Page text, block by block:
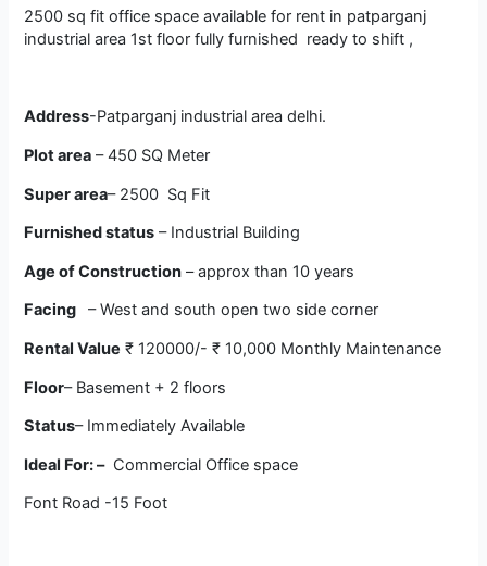
2500 sq fit office space available for rent in patparganj
industrial area 1st floor fully furnished ready to shift ,
Address-Patparganj industrial area delhi.
Plot area – 450 SQ Meter
Super area– 2500 Sq Fit
Furnished status – Industrial Building
Age of Construction – approx than 10 years
Facing
– West and south open two side corner
Rental Value ₹ 120000/- ₹ 10,000 Monthly Maintenance
Floor– Basement + 2 floors
Status– Immediately Available
Ideal For: –Commercial Office space
Font Road -15 Foot